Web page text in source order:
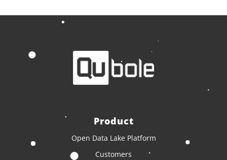
Product
Open Data Lake Platform
Customers